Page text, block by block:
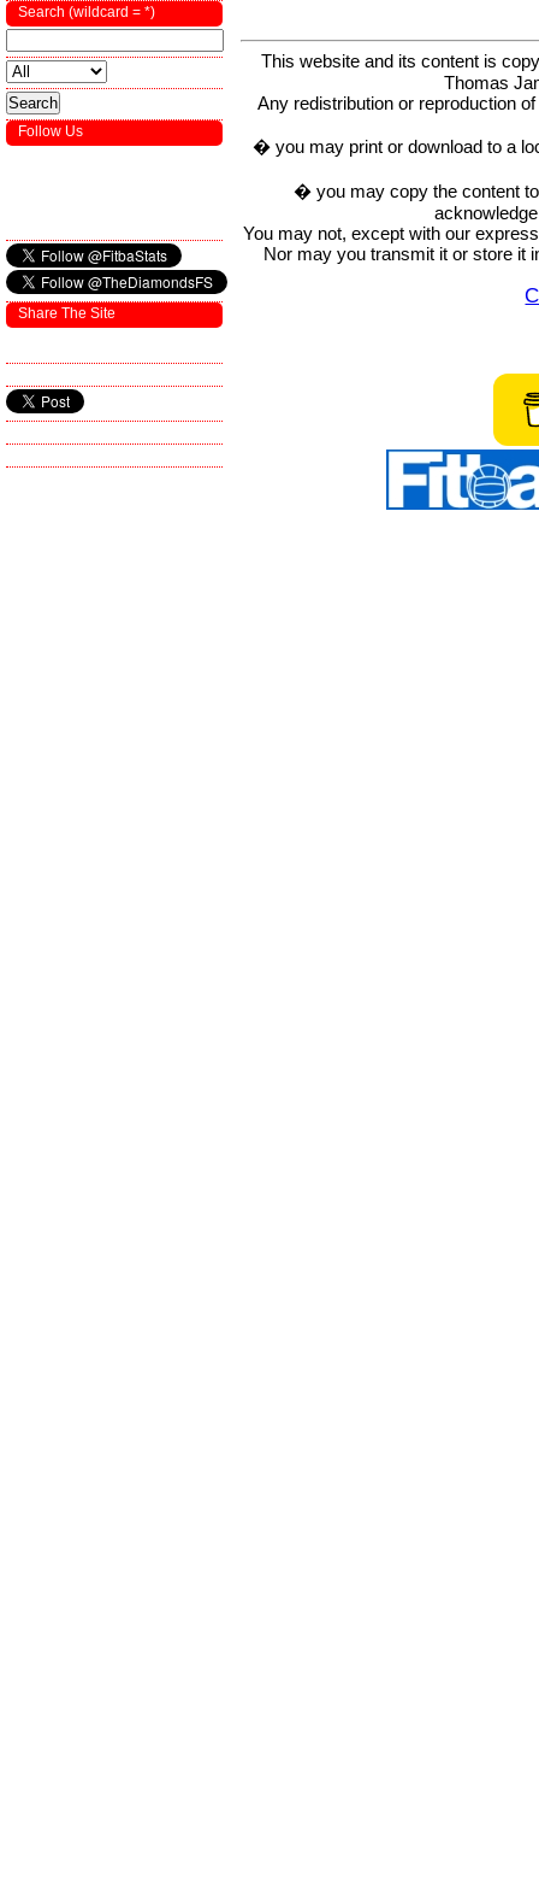
This website and its content is
Thomas
Any redistribution or reproduction
� you may print or download to a
� you may copy the content
You may not, except with our
Nor may you transmit it or store it
Search (wildcard = *)
Follow Us
Share The Site